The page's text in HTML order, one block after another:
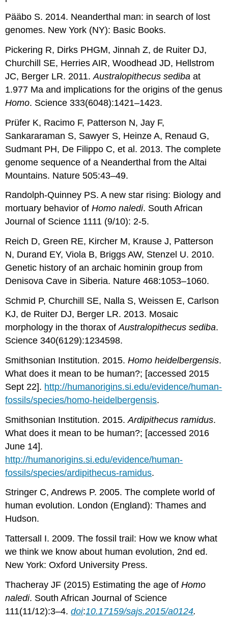
Pääbo S. 2014. Neanderthal man: in search of lost
genomes. New York (NY): Basic Books.
Pickering R, Dirks PHGM, Jinnah Z, de Ruiter DJ,
Churchill SE, Herries AIR, Woodhead JD, Hellstrom
JC, Berger LR. 2011.Australopithecus sediba at
1.977 Ma and implications for the origins of the genus
Homo. Science 333(6048):1421–1423.
Prüfer K, Racimo F, Patterson N, Jay F,
Sankararaman S, Sawyer S, Heinze A, Renaud G,
Sudmant PH, De Filippo C, et al. 2013. The complete
genome sequence of a Neanderthal from the Altai
Mountains. Nature 505:43–49.
Randolph-Quinney PS. A new star rising: Biology and
mortuary behavior ofHomo naledi. South African
Journal of Science 1111 (9/10): 2-5.
Reich D, Green RE, Kircher M, Krause J, Patterson
N, Durand EY, Viola B, Briggs AW, Stenzel U. 2010.
Genetic history of an archaic hominin group from
Denisova Cave in Siberia. Nature 468:1053–1060.
Schmid P, Churchill SE, Nalla S, Weissen E, Carlson
KJ, de Ruiter DJ, Berger LR. 2013. Mosaic
morphology in the thorax ofAustralopithecus sediba.
Science 340(6129):1234598.
Smithsonian Institution. 2015.Homo heidelbergensis.
What does it mean to be human?; [accessed 2015
Sept 22]. http://humanorigins.si.edu/evidence/human-
fossils/species/homo-heidelbergensis.
Smithsonian Institution. 2015.Ardipithecus ramidus.
What does it mean to be human?; [accessed 2016
June 14].
http://humanorigins.si.edu/evidence/human-
fossils/species/ardipithecus-ramidus.
Stringer C, Andrews P. 2005. The complete world of
human evolution. London (England): Thames and
Hudson.
Tattersall I. 2009. The fossil trail: How we know what
we think we know about human evolution, 2nd ed.
New York: Oxford University Press.
Thacheray JF (2015) Estimating the age ofHomo
naledi. South African Journal of Science
111(11/12):3–4.doi:10.17159/sajs.2015/a0124.